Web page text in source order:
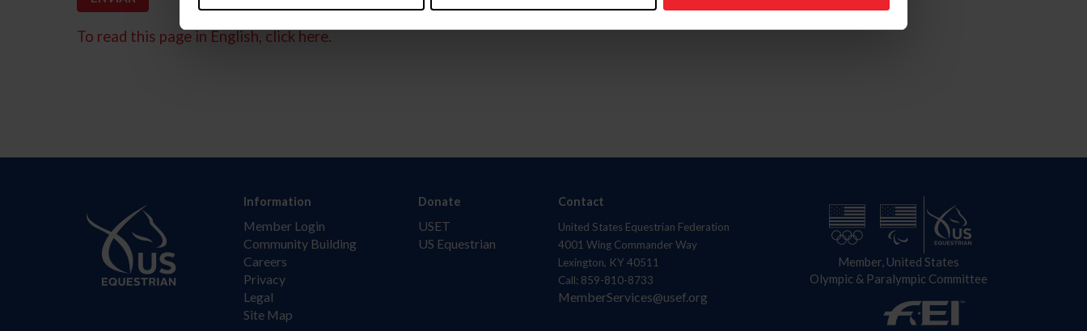
To read this page in English, click here.
Information
Member Login
Community Building
Careers
Privacy
Legal
Site Map
Donate
USET
US Equestrian
Contact
United States Equestrian Federation
4001 Wing Commander Way
Lexington, KY 40511
Call: 859-810-8733
MemberServices@usef.org
Member, United States
Olympic & Paralympic Committee